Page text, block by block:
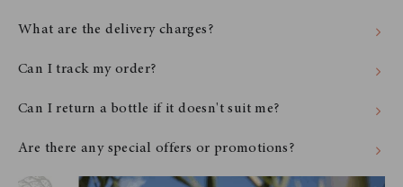
What are the delivery charges?
Can I track my order?
Can I return a bottle if it doesn't suit me?
Are there any special offers or promotions?